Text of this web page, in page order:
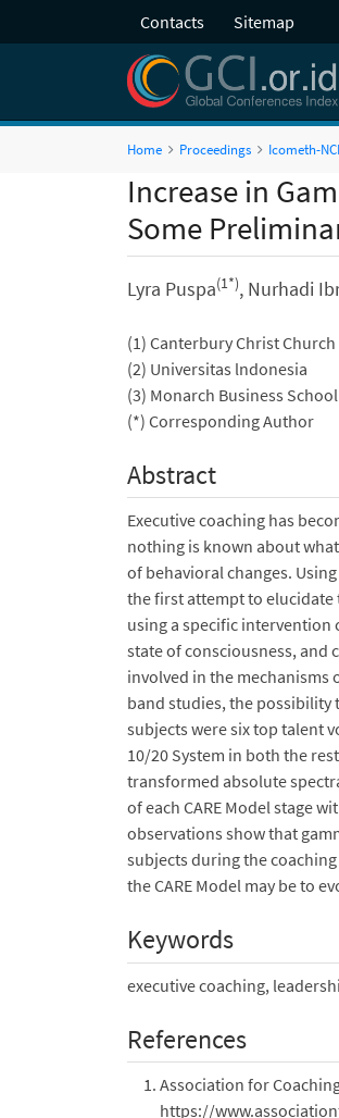
Contacts Sitemap
Home Proceedings Icometh-
Increase in
Some
Lyra Puspa(1*), Nurhadi
(1) Canterbury Christ
(2) Universitas lndonesia
(3) Monarch Business School
(*) Corresponding Author
Abstract
Executive coaching has
nothing is known about
of behavioral changes.
the first attempt to elucidate
using a specific intervention
state of consciousness, and
involved in the mechanisms
band studies, the possibility
subjects were six top talent
10/20 System in both the
transformed absolute
of each CARE Model stage
observations show that
subjects during the
the CARE Model may be to
Keywords
executive coaching,
References
Association for
https://